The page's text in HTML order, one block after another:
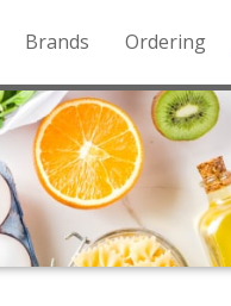
Brands Ordering